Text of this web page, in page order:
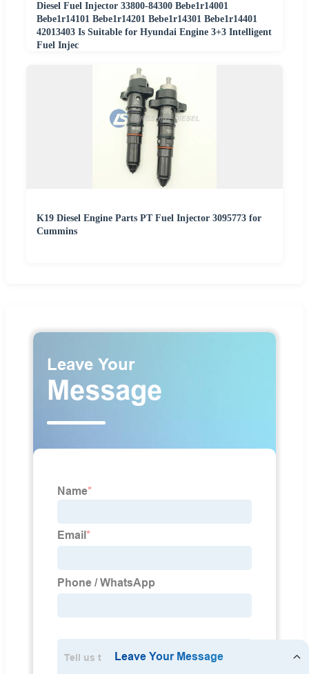
Diesel Fuel Injector 33800-84300 Bebe1r14001
Bebe1r14101 Bebe1r14201 Bebe1r14301 Bebe1r14401
42013403 Is Suitable for Hyundai Engine 3+3 Intelligent
Fuel Injec
K19 Diesel Engine Parts PT Fuel Injector 3095773 for
Cummins